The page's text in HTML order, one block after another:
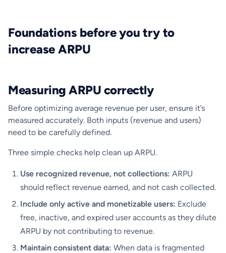
Foundations before you try to
increase ARPU
Measuring ARPU correctly
Before optimizing average revenue per user, ensure it’s
measured accurately. Both inputs (revenue and users)
need to be carefully defined.
Three simple checks help clean up ARPU.
Use recognized revenue, not collections: ARPU
should reflect revenue earned, and not cash collected.
Include only active and monetizable users: Exclude
free, inactive, and expired user accounts as they dilute
ARPU by not contributing to revenue.
Maintain consistent data: When data is fragmented